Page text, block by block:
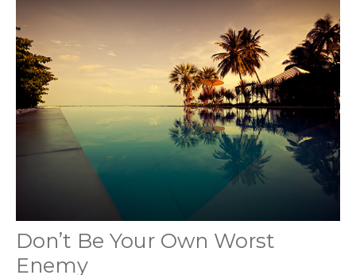
Don’t Be Your Own Worst
Enemy